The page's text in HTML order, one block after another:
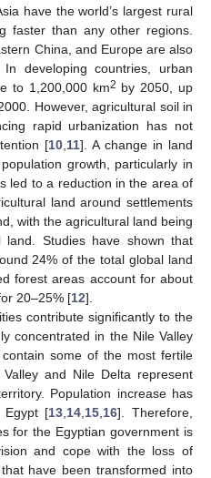
have the world’s largest rural
faster than any other regions.
China, and Europe are also
developing countries, urban
to 1,200,000 km2 by 2050, up
However, agricultural soil in
rapid urbanization has not
[10 11]. A change in land
growth, particularly in
led to a reduction in the area of
land around settlements
with the agricultural land being
Studies have shown that
24% of the total global land
forest areas account for about
20–25% [12].
contribute significantly to the
concentrated in the Nile Valley
some of the most fertile
and Nile Delta represent
Population increase has
Egypt [13 14 15 16]. Therefore,
for the Egyptian government is
and cope with the loss of
have been transformed into